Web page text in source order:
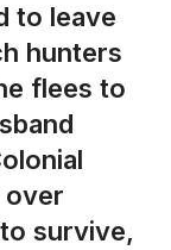
to leave
hunters
flees to
over
survive,